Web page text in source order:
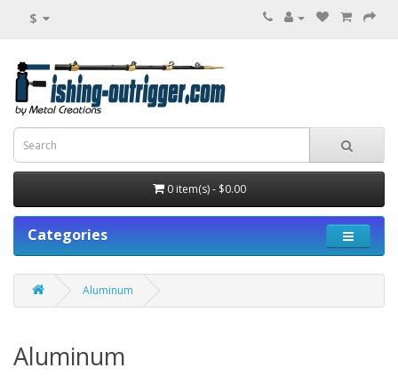
$
0 item(s) - $0.00
Categories
Aluminum
Aluminum